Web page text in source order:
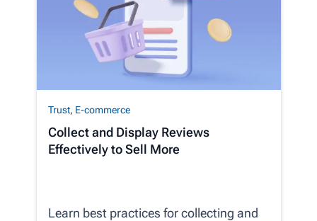
Trust, E-commerce
Collect and Display Reviews
Effectively to Sell More
Learn best practices for collecting and